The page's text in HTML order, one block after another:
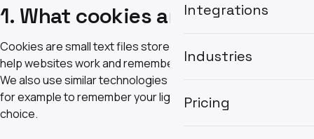
Integrations
Industries
Pricing
1. What cookies are
Cookies are small text files stored on your device that
help websites work and remember your preferences.
We also use similar technologies such as local storage —
for example to remember your light or dark theme
choice.